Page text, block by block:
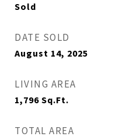
Sold
DATE SOLD
August 14, 2025
LIVING AREA
1,796 Sq.Ft.
TOTAL AREA